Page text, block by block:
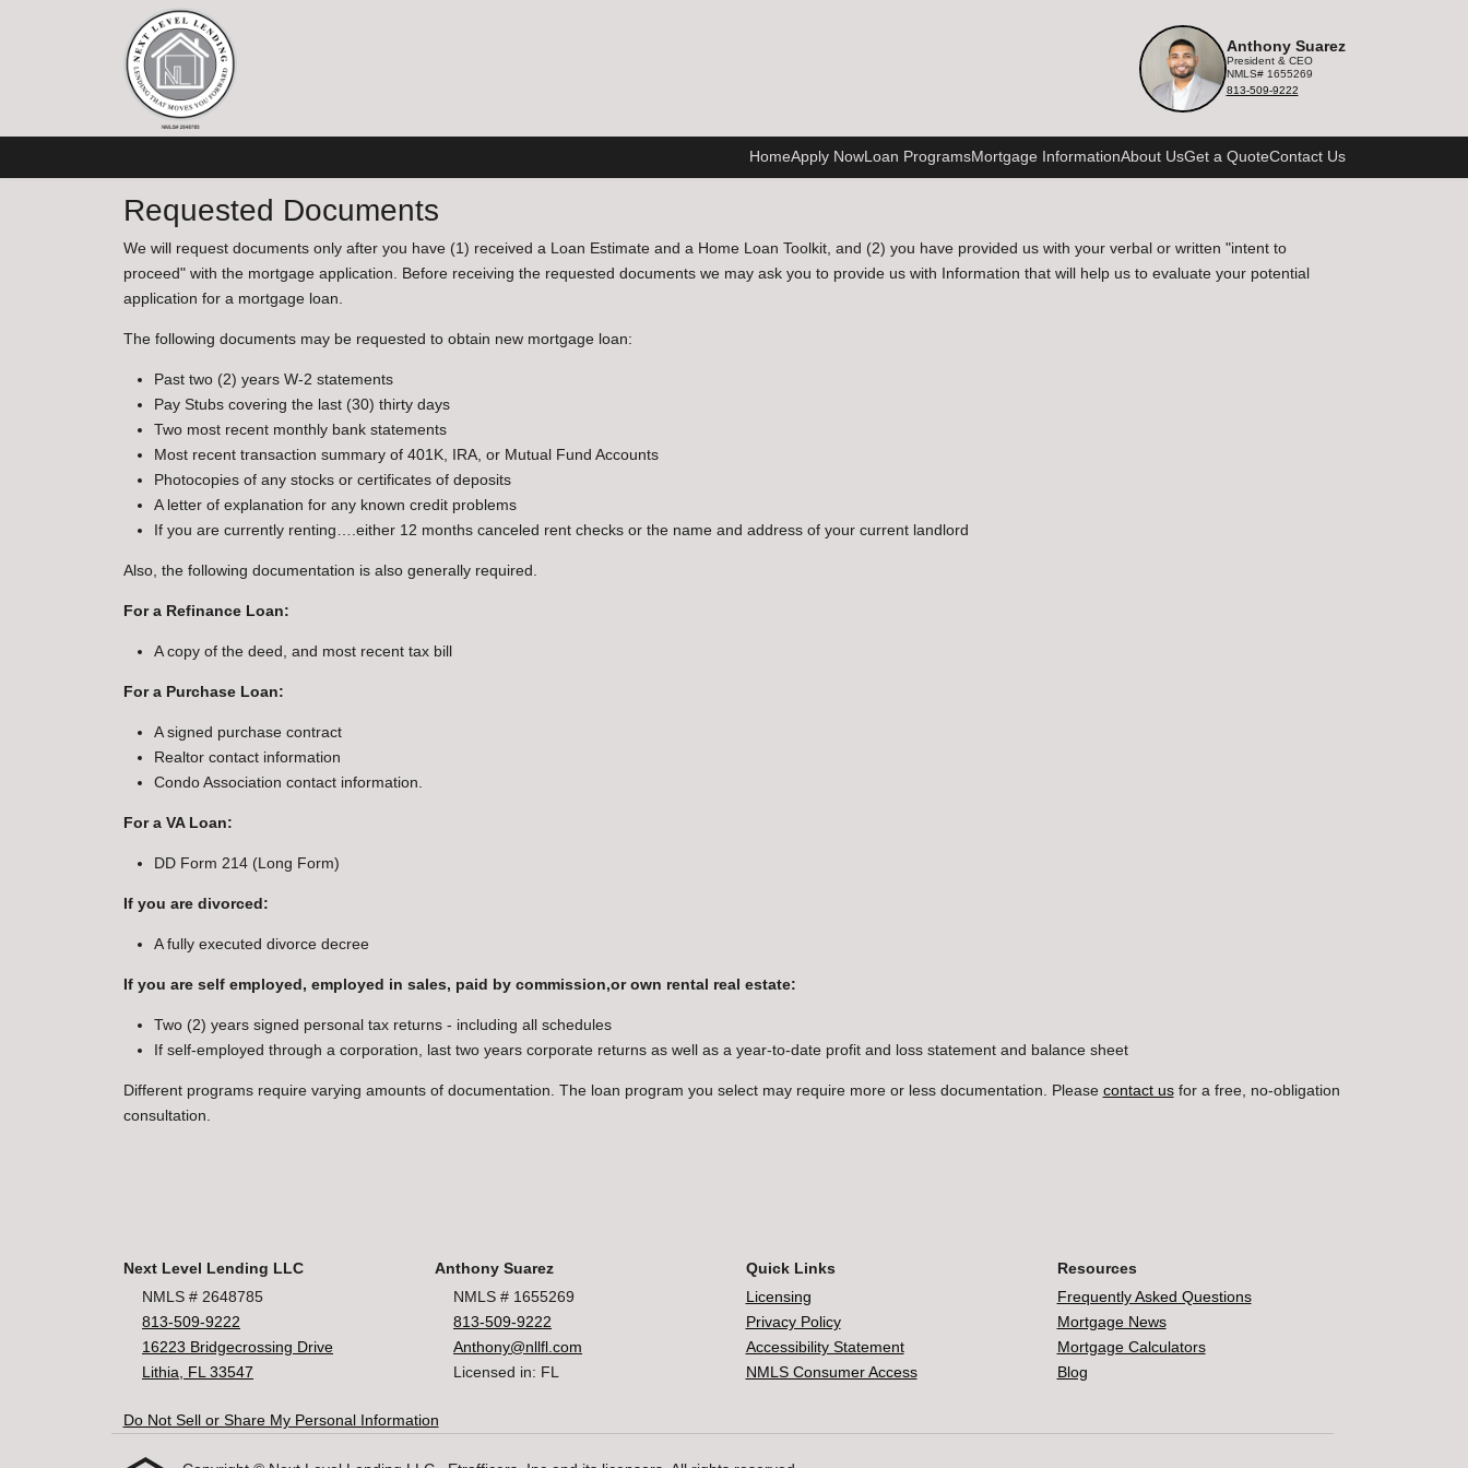
HomeApply NowLoan ProgramsMortgage InformationAbout UsGet a QuoteContact Us
Anthony Suarez
President & CEO
NMLS# 1655269
813-509-9222
Requested Documents
We will request documents only after you have (1) received a Loan Estimate and a Home Loan Toolkit, and (2) you have provided us with your verbal or written "intent to
proceed" with the mortgage application. Before receiving the requested documents we may ask you to provide us with Information that will help us to evaluate your potential
application for a mortgage loan.
The following documents may be requested to obtain new mortgage loan:
Past two (2) years W-2 statements
Pay Stubs covering the last (30) thirty days
Two most recent monthly bank statements
Most recent transaction summary of 401K, IRA, or Mutual Fund Accounts
Photocopies of any stocks or certificates of deposits
A letter of explanation for any known credit problems
If you are currently renting….either 12 months canceled rent checks or the name and address of your current landlord
Also, the following documentation is also generally required.
For a Refinance Loan:
A copy of the deed, and most recent tax bill
For a Purchase Loan:
A signed purchase contract
Realtor contact information
Condo Association contact information.
For a VA Loan:
DD Form 214 (Long Form)
If you are divorced:
A fully executed divorce decree
If you are self employed, employed in sales, paid by commission,or own rental real estate:
Two (2) years signed personal tax returns - including all schedules
If self-employed through a corporation, last two years corporate returns as well as a year-to-date profit and loss statement and balance sheet
Different programs require varying amounts of documentation. The loan program you select may require more or less documentation. Please contact usfor a free, no-obligation
consultation.
Next Level Lending LLC
NMLS # 2648785
813-509-9222
16223 Bridgecrossing Drive
Lithia, FL 33547
Anthony Suarez
NMLS # 1655269
813-509-9222
Anthony@nllfl.com
Licensed in: FL
Quick Links
Licensing
Privacy Policy
Accessibility Statement
NMLS Consumer Access
Resources
Frequently Asked Questions
Mortgage News
Mortgage Calculators
Blog
Do Not Sell or Share My Personal Information